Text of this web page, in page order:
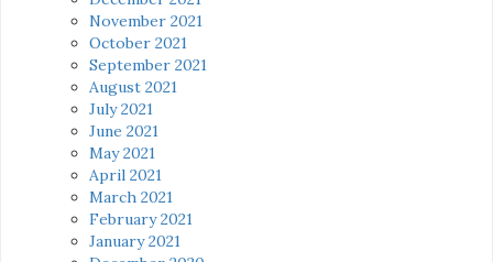
November 2021
October 2021
September 2021
August 2021
July 2021
June 2021
May 2021
April 2021
March 2021
February 2021
January 2021